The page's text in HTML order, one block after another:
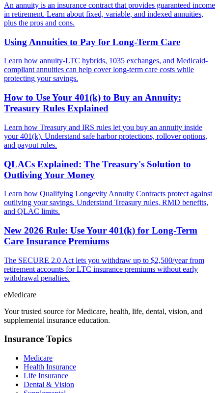
An annuity is an insurance contract that provides guaranteed income
in retirement. Learn about fixed, variable, and indexed annuities,
plus the pros and cons.
Using Annuities to Pay for Long-Term Care
Learn how annuity-LTC hybrids, 1035 exchanges, and Medicaid-
compliant annuities can help cover long-term care costs while
protecting your savings.
How to Use Your 401(k) to Buy an Annuity:
Treasury Rules Explained
Learn how Treasury and IRS rules let you buy an annuity inside
your 401(k). Understand safe harbor protections, rollover options,
and payout rules.
QLACs Explained: The Treasury's Solution to
Outliving Your Money
Learn how Qualifying Longevity Annuity Contracts protect against
outliving your savings. Understand Treasury rules, RMD benefits,
and QLAC limits.
New 2026 Rule: Use Your 401(k) for Long-Term
Care Insurance Premiums
The SECURE 2.0 Act lets you withdraw up to $2,500/year from
retirement accounts for LTC insurance premiums without early
withdrawal penalties.
eMedicare
Your trusted source for Medicare, health, life, dental, vision, and
supplemental insurance education.
Insurance Topics
Medicare
Health Insurance
Life Insurance
Dental & Vision